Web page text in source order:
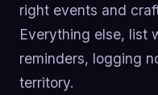
right events and
Everything else, list
reminders, logging
territory.